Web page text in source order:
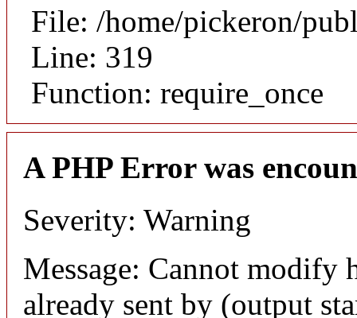
File: /home/pickeron/
Line: 319
Function: require_once
A PHP Error was
Severity: Warning
Message: Cannot modify
already sent by (output